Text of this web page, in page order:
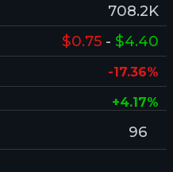
708.2K
$0.75 - $4.40
-17.36%
+4.17%
96